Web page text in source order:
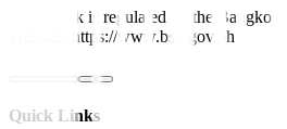
Metrobank is regulated by the Bangko
Website: https://www.bsp.gov.ph
Quick Links